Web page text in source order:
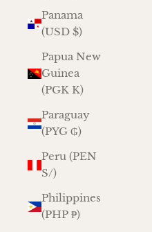
Panama
(USD $)
Papua New
Guinea
(PGK K)
Paraguay
(PYG ₲)
Peru (PEN
S/)
Philippines
(PHP ₱)